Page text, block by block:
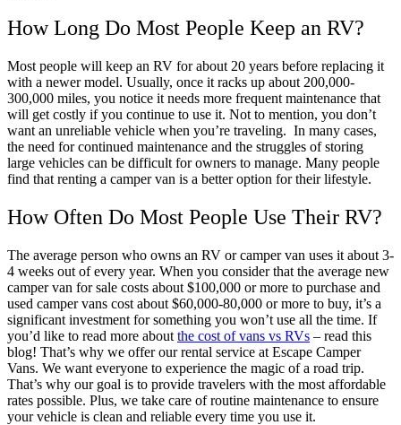
How Long Do Most People Keep an RV?
Most people will keep an RV for about 20 years before replacing it
with a newer model. Usually, once it racks up about 200,000-
300,000 miles, you notice it needs more frequent maintenance that
will get costly if you continue to use it. Not to mention, you don’t
want an unreliable vehicle when you’re traveling. In many cases,
the need for continued maintenance and the struggles of storing
large vehicles can be difficult for owners to manage. Many people
find that renting a camper van is a better option for their lifestyle.
How Often Do Most People Use Their RV?
The average person who owns an RV or camper van uses it about 3-
4 weeks out of every year. When you consider that the average new
camper van for sale costs about $100,000 or more to purchase and
used camper vans cost about $60,000-80,000 or more to buy, it’s a
significant investment for something you won’t use all the time. If
you’d like to read more about the cost of vans vs RVs – read this
blog! That’s why we offer our rental service at Escape Camper
Vans. We want everyone to experience the magic of a road trip.
That’s why our goal is to provide travelers with the most affordable
rates possible. Plus, we take care of routine maintenance to ensure
your vehicle is clean and reliable every time you use it.